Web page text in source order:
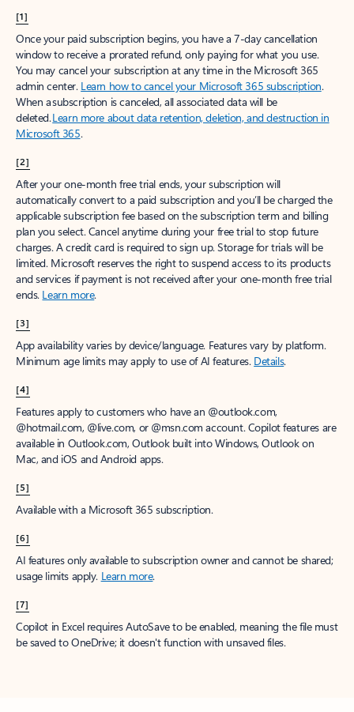
[1]
Once your paid subscription begins, you have a 7-day cancellation
window to receive a prorated refund, only paying for what you use.
You may cancel your subscription at any time in the Microsoft 365
admin center. Learn how to cancel your Microsoft 365 subscription.
When a subscription is canceled, all associated data will be
deleted.Learn more about data retention, deletion, and destruction in
Microsoft 365.
[2]
After your one-month free trial ends, your subscription will
automatically convert to a paid subscription and you’ll be charged the
applicable subscription fee based on the subscription term and billing
plan you select. Cancel anytime during your free trial to stop future
charges. A credit card is required to sign up. Storage for trials will be
limited. Microsoft reserves the right to suspend access to its products
and services if payment is not received after your one-month free trial
ends. Learn more.
[3]
App availability varies by device/language. Features vary by platform.
Minimum age limits may apply to use of AI features. Details.
[4]
Features apply to customers who have an @outlook.com,
@hotmail.com, @live.com, or @msn.com account. Copilot features are
available in Outlook.com, Outlook built into Windows, Outlook on
Mac, and iOS and Android apps.
[5]
Available with a Microsoft 365 subscription.
[6]
AI features only available to subscription owner and cannot be shared;
usage limits apply. Learn more.
[7]
Copilot in Excel requires AutoSave to be enabled, meaning the file must
be saved to OneDrive; it doesn't function with unsaved files.